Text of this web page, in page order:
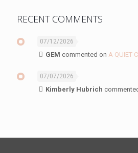
RECENT COMMENTS
07/12/2026
GEM commented on A QUIET
07/07/2026
Kimberly Hubrich